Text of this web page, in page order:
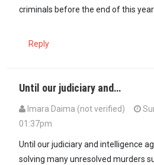
criminals before the end of this year.
Reply
Until our judiciary and…
Imara Daima (not verified)
01:37pm
Until our judiciary and intelligence
solving many unresolved murders